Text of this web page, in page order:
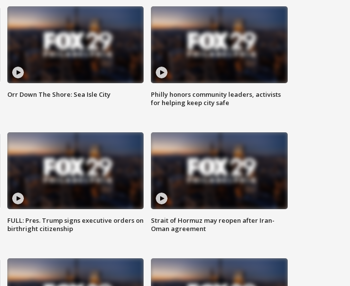
Orr Down The Shore: Sea Isle City
Philly honors community leaders, activists
for helping keep city safe
FULL: Pres. Trump signs executive orders on
birthright citizenship
Strait of Hormuz may reopen after Iran-
Oman agreement